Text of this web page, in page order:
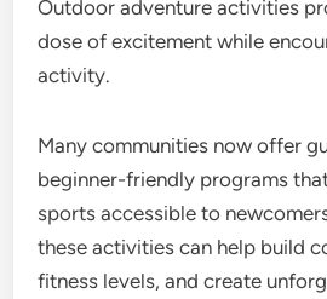
Outdoor adventure activities
dose of excitement while
activity.
Many communities now offer
beginner-friendly programs
sports accessible to
these activities can help build
fitness levels, and create